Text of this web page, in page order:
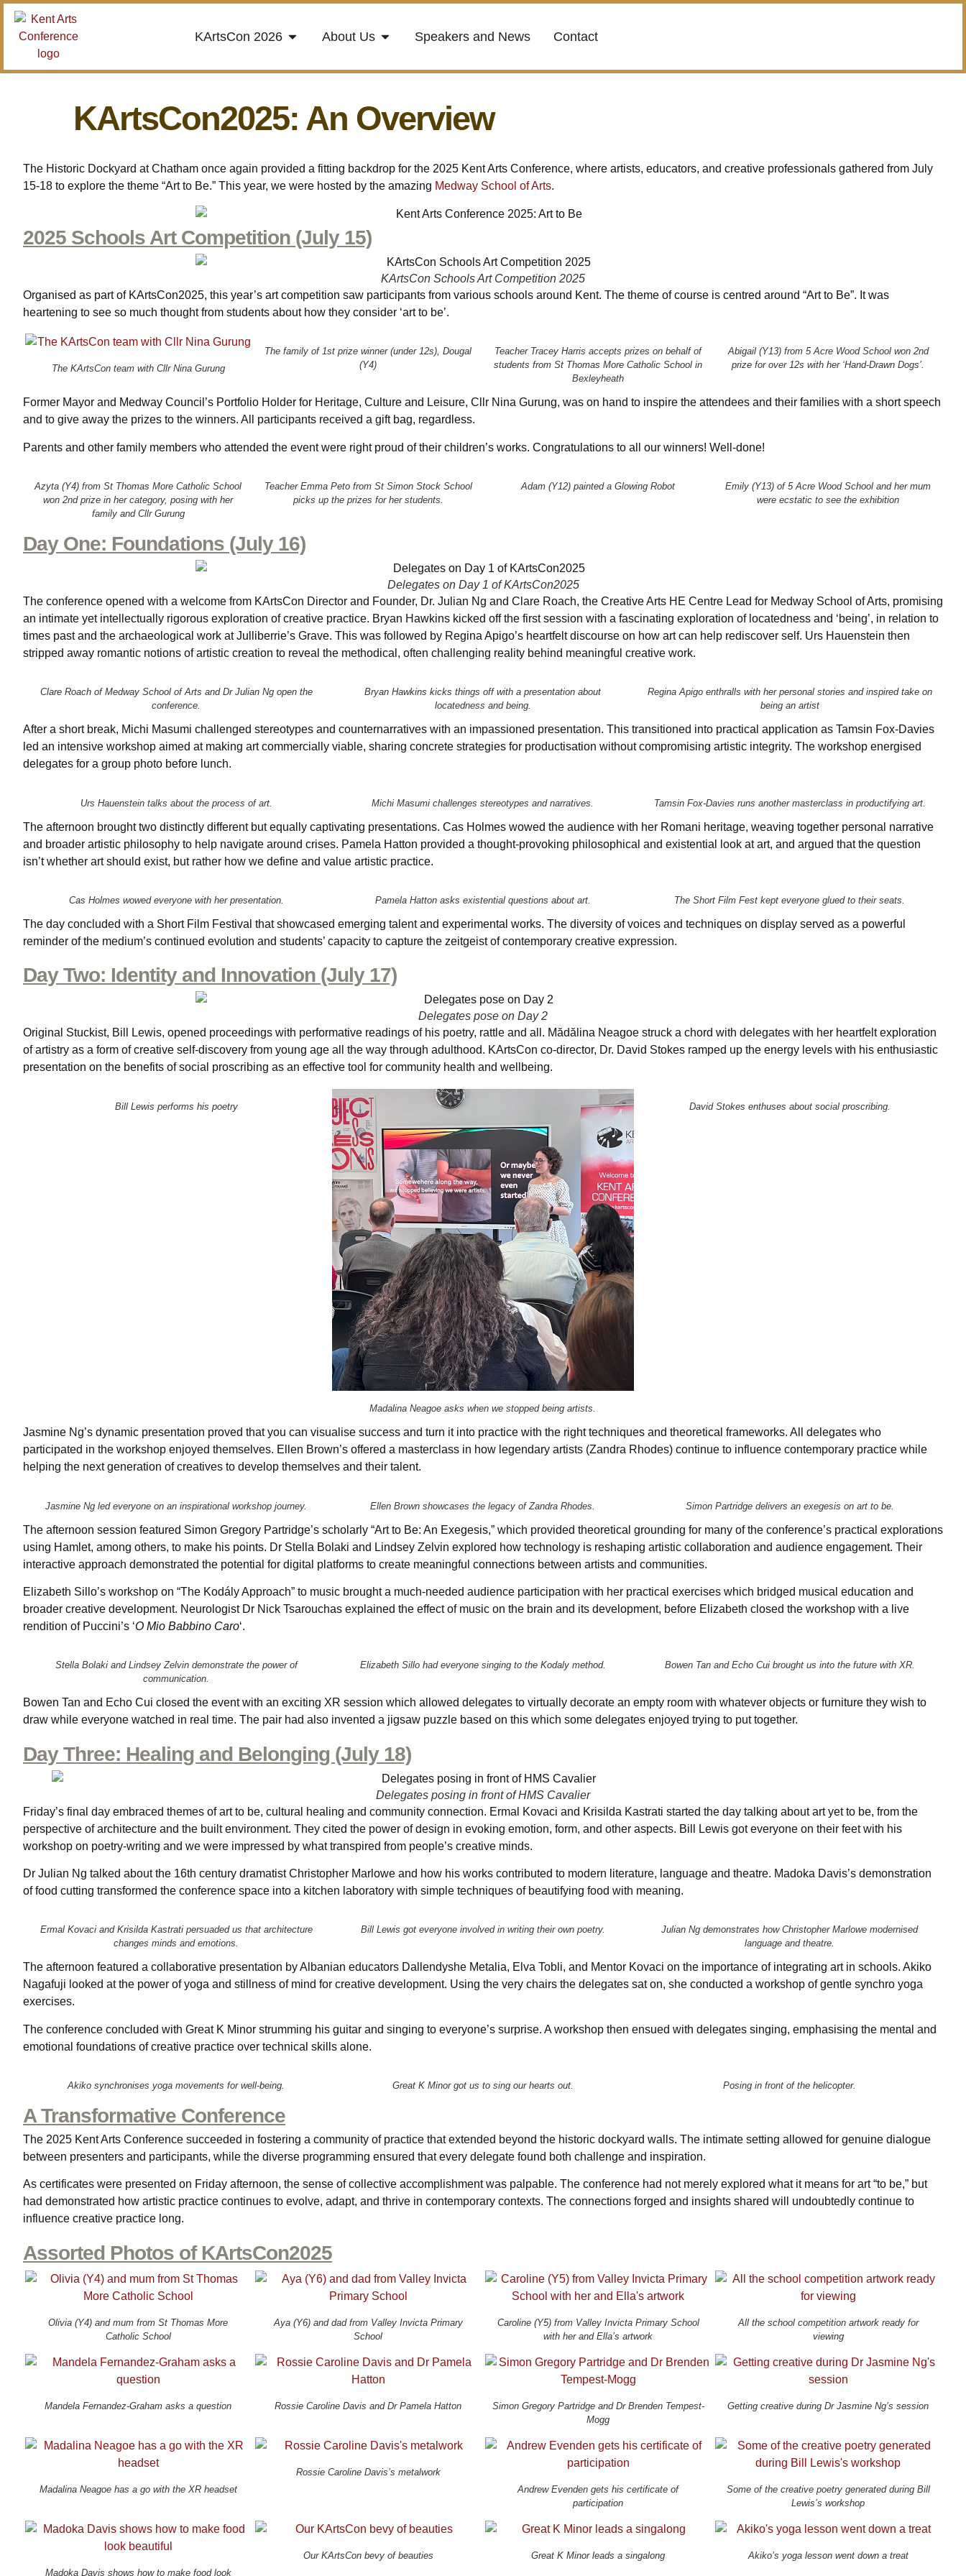
KArtsCon 2026 About Us Speakers and News Contact
KArtsCon2025: An Overview
The Historic Dockyard at Chatham once again provided a fitting backdrop for the 2025 Kent Arts Conference, where artists, educators, and creative professionals gathered from July
15-18 to explore the theme “Art to Be.” This year, we were hosted by the amazing Medway School of Arts.
2025 Schools Art Competition (July 15)
KArtsCon Schools Art Competition 2025
Organised as part of KArtsCon2025, this year’s art competition saw participants from various schools around Kent. The theme of course is centred around “Art to Be”. It was
heartening to see so much thought from students about how they consider ‘art to be’.
The KArtsCon team with Cllr Nina Gurung
The family of 1st prize winner (under 12s), Dougal
(Y4)
Teacher Tracey Harris accepts prizes on behalf of
students from St Thomas More Catholic School in
Bexleyheath
Abigail (Y13) from 5 Acre Wood School won 2nd
prize for over 12s with her ‘Hand-Drawn Dogs’.
Former Mayor and Medway Council’s Portfolio Holder for Heritage, Culture and Leisure, Cllr Nina Gurung, was on hand to inspire the attendees and their families with a short speech
and to give away the prizes to the winners. All participants received a gift bag, regardless.
Parents and other family members who attended the event were right proud of their children’s works. Congratulations to all our winners! Well-done!
Azyta (Y4) from St Thomas More Catholic School
won 2nd prize in her category, posing with her
family and Cllr Gurung
Teacher Emma Peto from St Simon Stock School
picks up the prizes for her students.
Adam (Y12) painted a Glowing Robot
Emily (Y13) of 5 Acre Wood School and her mum
were ecstatic to see the exhibition
Day One: Foundations (July 16)
Delegates on Day 1 of KArtsCon2025
The conference opened with a welcome from KArtsCon Director and Founder, Dr. Julian Ng and Clare Roach, the Creative Arts HE Centre Lead for Medway School of Arts, promising
an intimate yet intellectually rigorous exploration of creative practice. Bryan Hawkins kicked off the first session with a fascinating exploration of locatedness and ‘being’, in relation to
times past and the archaeological work at Julliberrie’s Grave. This was followed by Regina Apigo’s heartfelt discourse on how art can help rediscover self. Urs Hauenstein then
stripped away romantic notions of artistic creation to reveal the methodical, often challenging reality behind meaningful creative work.
Clare Roach of Medway School of Arts and Dr Julian Ng open the
conference.
Bryan Hawkins kicks things off with a presentation about
locatedness and being.
Regina Apigo enthralls with her personal stories and inspired take on
being an artist
After a short break, Michi Masumi challenged stereotypes and counternarratives with an impassioned presentation. This transitioned into practical application as Tamsin Fox-Davies
led an intensive workshop aimed at making art commercially viable, sharing concrete strategies for productisation without compromising artistic integrity. The workshop energised
delegates for a group photo before lunch.
Urs Hauenstein talks about the process of art. Michi Masumi challenges stereotypes and narratives. Tamsin Fox-Davies runs another masterclass in productifying art.
The afternoon brought two distinctly different but equally captivating presentations. Cas Holmes wowed the audience with her Romani heritage, weaving together personal narrative
and broader artistic philosophy to help navigate around crises. Pamela Hatton provided a thought-provoking philosophical and existential look at art, and argued that the question
isn’t whether art should exist, but rather how we define and value artistic practice.
Cas Holmes wowed everyone with her presentation. Pamela Hatton asks existential questions about art. The Short Film Fest kept everyone glued to their seats.
The day concluded with a Short Film Festival that showcased emerging talent and experimental works. The diversity of voices and techniques on display served as a powerful
reminder of the medium’s continued evolution and students’ capacity to capture the zeitgeist of contemporary creative expression.
Day Two: Identity and Innovation (July 17)
Delegates pose on Day 2
Original Stuckist, Bill Lewis, opened proceedings with performative readings of his poetry, rattle and all. Mădălina Neagoe struck a chord with delegates with her heartfelt exploration
of artistry as a form of creative self-discovery from young age all the way through adulthood. KArtsCon co-director, Dr. David Stokes ramped up the energy levels with his enthusiastic
presentation on the benefits of social proscribing as an effective tool for community health and wellbeing.
Bill Lewis performs his poetry
Madalina Neagoe asks when we stopped being artists.
David Stokes enthuses about social proscribing.
Jasmine Ng’s dynamic presentation proved that you can visualise success and turn it into practice with the right techniques and theoretical frameworks. All delegates who
participated in the workshop enjoyed themselves. Ellen Brown’s offered a masterclass in how legendary artists (Zandra Rhodes) continue to influence contemporary practice while
helping the next generation of creatives to develop themselves and their talent.
Jasmine Ng led everyone on an inspirational workshop journey. Ellen Brown showcases the legacy of Zandra Rhodes. Simon Partridge delivers an exegesis on art to be.
The afternoon session featured Simon Gregory Partridge’s scholarly “Art to Be: An Exegesis,” which provided theoretical grounding for many of the conference’s practical explorations
using Hamlet, among others, to make his points. Dr Stella Bolaki and Lindsey Zelvin explored how technology is reshaping artistic collaboration and audience engagement. Their
interactive approach demonstrated the potential for digital platforms to create meaningful connections between artists and communities.
Elizabeth Sillo’s workshop on “The Kodály Approach” to music brought a much-needed audience participation with her practical exercises which bridged musical education and
broader creative development. Neurologist Dr Nick Tsarouchas explained the effect of music on the brain and its development, before Elizabeth closed the workshop with a live
rendition of Puccini’s ‘O Mio Babbino Caro‘.
Stella Bolaki and Lindsey Zelvin demonstrate the power of
communication.
Elizabeth Sillo had everyone singing to the Kodaly method. Bowen Tan and Echo Cui brought us into the future with XR.
Bowen Tan and Echo Cui closed the event with an exciting XR session which allowed delegates to virtually decorate an empty room with whatever objects or furniture they wish to
draw while everyone watched in real time. The pair had also invented a jigsaw puzzle based on this which some delegates enjoyed trying to put together.
Day Three: Healing and Belonging (July 18)
Delegates posing in front of HMS Cavalier
Friday’s final day embraced themes of art to be, cultural healing and community connection. Ermal Kovaci and Krisilda Kastrati started the day talking about art yet to be, from the
perspective of architecture and the built environment. They cited the power of design in evoking emotion, form, and other aspects. Bill Lewis got everyone on their feet with his
workshop on poetry-writing and we were impressed by what transpired from people’s creative minds.
Dr Julian Ng talked about the 16th century dramatist Christopher Marlowe and how his works contributed to modern literature, language and theatre. Madoka Davis’s demonstration
of food cutting transformed the conference space into a kitchen laboratory with simple techniques of beautifying food with meaning.
Ermal Kovaci and Krisilda Kastrati persuaded us that architecture
changes minds and emotions.
Bill Lewis got everyone involved in writing their own poetry.
Julian Ng demonstrates how Christopher Marlowe modernised
language and theatre.
The afternoon featured a collaborative presentation by Albanian educators Dallendyshe Metalia, Elva Tobli, and Mentor Kovaci on the importance of integrating art in schools. Akiko
Nagafuji looked at the power of yoga and stillness of mind for creative development. Using the very chairs the delegates sat on, she conducted a workshop of gentle synchro yoga
exercises.
The conference concluded with Great K Minor strumming his guitar and singing to everyone’s surprise. A workshop then ensued with delegates singing, emphasising the mental and
emotional foundations of creative practice over technical skills alone.
Akiko synchronises yoga movements for well-being. Great K Minor got us to sing our hearts out. Posing in front of the helicopter.
A Transformative Conference
The 2025 Kent Arts Conference succeeded in fostering a community of practice that extended beyond the historic dockyard walls. The intimate setting allowed for genuine dialogue
between presenters and participants, while the diverse programming ensured that every delegate found both challenge and inspiration.
As certificates were presented on Friday afternoon, the sense of collective accomplishment was palpable. The conference had not merely explored what it means for art “to be,” but
had demonstrated how artistic practice continues to evolve, adapt, and thrive in contemporary contexts. The connections forged and insights shared will undoubtedly continue to
influence creative practice long.
Assorted Photos of KArtsCon2025
Olivia (Y4) and mum from St Thomas More
Catholic School
Aya (Y6) and dad from Valley Invicta Primary
School
Caroline (Y5) from Valley Invicta Primary School
with her and Ella’s artwork
All the school competition artwork ready for
viewing
Mandela Fernandez-Graham asks a question Rossie Caroline Davis and Dr Pamela Hatton
Simon Gregory Partridge and Dr Brenden Tempest-
Mogg
Getting creative during Dr Jasmine Ng’s session
Madalina Neagoe has a go with the XR headset
Rossie Caroline Davis’s metalwork
Andrew Evenden gets his certificate of
participation
Some of the creative poetry generated during Bill
Lewis’s workshop
Madoka Davis shows how to make food look
Our KArtsCon bevy of beauties Great K Minor leads a singalong Akiko’s yoga lesson went down a treat